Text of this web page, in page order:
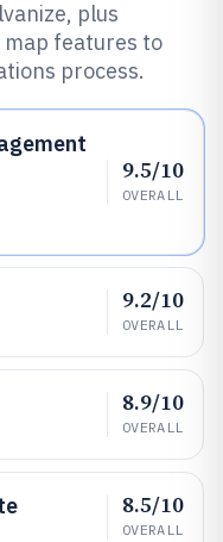
plus
features to
process.
9.5/10
OVERALL
9.2/10
OVERALL
8.9/10
OVERALL
8.5/10
OVERALL